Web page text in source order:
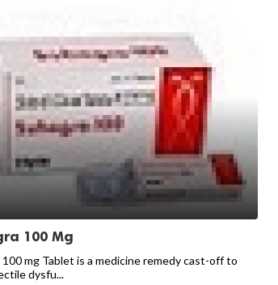
100 Mg
100 mg Tablet is a medicine remedy cast-off to
dysfu...